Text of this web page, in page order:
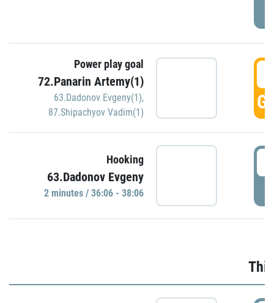
Power play goal
72.Panarin Artemy(1)
63.Dadonov Evgeny(1),
87.Shipachyov Vadim(1)
Hooking
63.Dadonov Evgeny
2 minutes / 36:06 - 38:06